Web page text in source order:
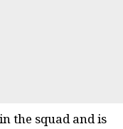
the squad and is